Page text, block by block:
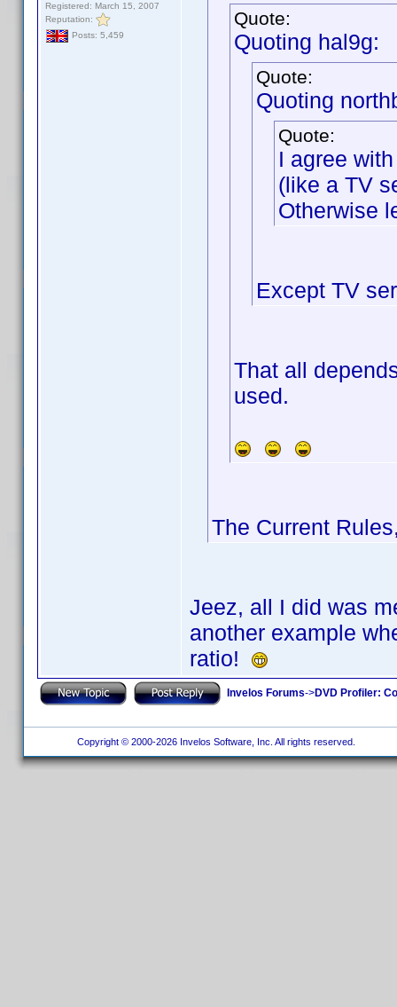
Registered: March 15, 2007
Reputation:
Posts: 5,459
Quote:
Quoting hal9g:
Quote:
Quoting
Quote:
I agree
(like a TV
Otherwise
Except TV
That all
used.
The Current
Jeez, all I did was
another example
ratio!
Invelos Forums->DVD Profiler:
Copyright © 2000-2026 Invelos Software, Inc. All rights reserved.